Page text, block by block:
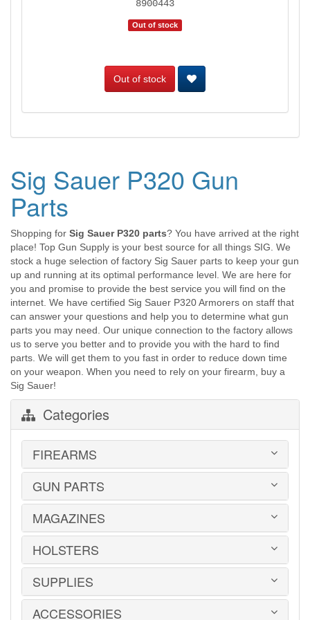
8900443
Out of stock
Out of stock
Sig Sauer P320 Gun
Parts
Shopping for Sig Sauer P320 parts? You have arrived at the right
place! Top Gun Supply is your best source for all things SIG. We
stock a huge selection of factory Sig Sauer parts to keep your gun
up and running at its optimal performance level. We are here for
you and promise to provide the best service you will find on the
internet. We have certified Sig Sauer P320 Armorers on staff that
can answer your questions and help you to determine what gun
parts you may need. Our unique connection to the factory allows
us to serve you better and to provide you with the hard to find
parts. We will get them to you fast in order to reduce down time
on your weapon. When you need to rely on your firearm, buy a
Sig Sauer!
Categories
FIREARMS
HANDGUNS
LONG GUNS
USED GUNS
GUN PARTS
AR-15 PARTS
BARRELS
CONVERSION KITS
GRAYGUNS PARTS
GRIPS
GUIDE RODS
MAGAZINES
1911
2011
ADVANTAGE ARMS
HOLSTERS
BELTS
BLADE-TECH
CR SPEED RESCOMP
SUPPLIES
EAR | EYE PROTECTION
ACCESSORIES